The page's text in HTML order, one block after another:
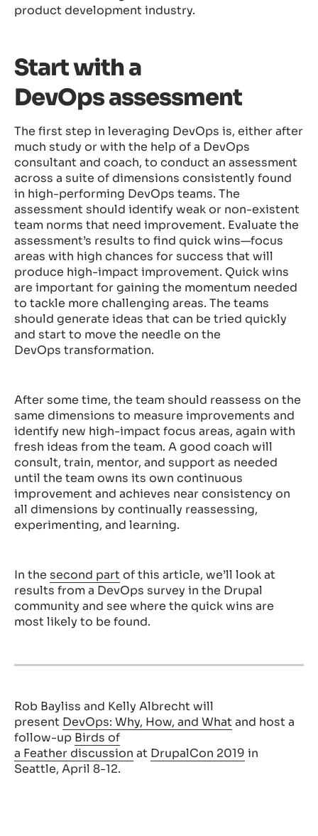
product development industry.
Start with a
DevOps assessment
The first step in leveraging DevOps is, either after
much study or with the help of a DevOps
consultant and coach, to conduct an assessment
across a suite of dimensions consistently found
in high-performing DevOps teams. The
assessment should identify weak or non-existent
team norms that need improvement. Evaluate the
assessment’s results to find quick wins—focus
areas with high chances for success that will
produce high-impact improvement. Quick wins
are important for gaining the momentum needed
to tackle more challenging areas. The teams
should generate ideas that can be tried quickly
and start to move the needle on the
DevOps transformation.
After some time, the team should reassess on the
same dimensions to measure improvements and
identify new high-impact focus areas, again with
fresh ideas from the team. A good coach will
consult, train, mentor, and support as needed
until the team owns its own continuous
improvement and achieves near consistency on
all dimensions by continually reassessing,
experimenting, and learning.
In the second part of this article, we’ll look at
results from a DevOps survey in the Drupal
community and see where the quick wins are
most likely to be found.
Rob Bayliss and Kelly Albrecht will
present DevOps: Why, How, and What and host a
follow-up Birds of
a Featherdiscussion at DrupalCon 2019 in
Seattle, April 8-12.